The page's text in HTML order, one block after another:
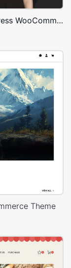
Classic Fashion Store (Dark) – WordPress WooCommerce Theme
Theme